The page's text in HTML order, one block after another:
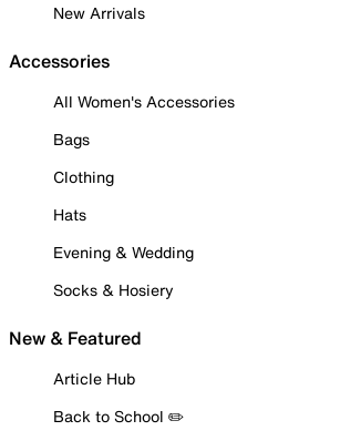
New Arrivals
Accessories
All Women's Accessories
Bags
Clothing
Hats
Evening & Wedding
Socks & Hosiery
New & Featured
Article Hub
Back to School ✏️